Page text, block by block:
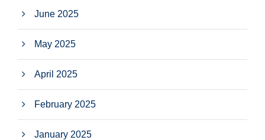
June 2025
May 2025
April 2025
February 2025
January 2025